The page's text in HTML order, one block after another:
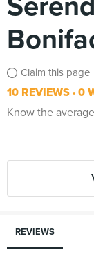
Claim this page
10 REVIEWS 0
Know the
REVIEWS